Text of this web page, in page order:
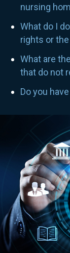
nursing
What do I
rights or
What are
that do not
Do you